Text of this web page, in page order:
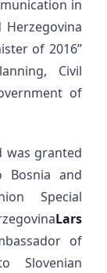
in
Herzegovina
of 2016”
Civil
of
was granted
and
Special
Lars
of
Slovenian